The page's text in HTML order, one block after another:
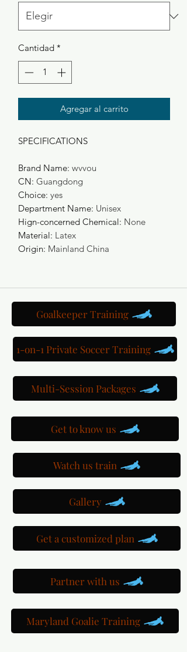
Cantidad *
Agregar al carrito
SPECIFICATIONS
Brand Name: wvvou
CN: Guangdong
Choice: yes
Department Name: Unisex
Hign-concerned Chemical: None
Material: Latex
Origin: Mainland China
Goalkeeper Training
1-on-1 Private Soccer Training
Multi-Session Packages
Get to know us
Watch us train
Gallery
Get a customized plan
Partner with us
Maryland Goalie Training